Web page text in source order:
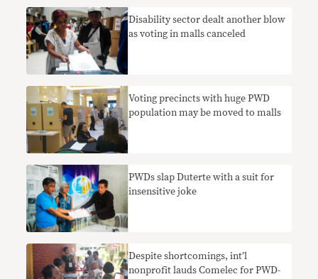
Disability sector dealt another blow
as voting in malls canceled
Voting precincts with huge PWD
population may be moved to malls
PWDs slap Duterte with a suit for
insensitive joke
Despite shortcomings, int’l
nonprofit lauds Comelec for PWD-